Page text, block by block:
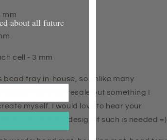
mm
cell - 3 mm
bead tray in-house, so unlike many
shop this is not resale but something I
myself. I would love to hear your
can improve the design if such is needed =)
about all future